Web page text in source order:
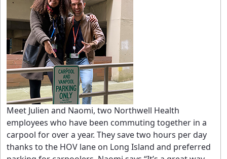
Meet Julien and Naomi, two Northwell Health
employees who have been commuting together in a
carpool for over a year. They save two hours per day
thanks to the HOV lane on Long Island and preferred